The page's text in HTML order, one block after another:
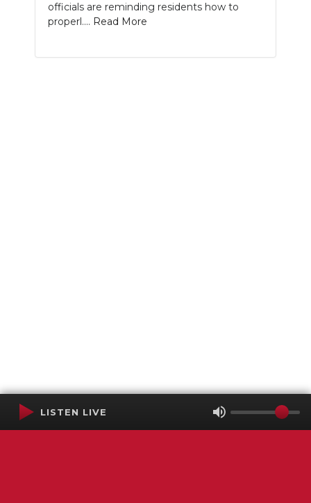
officials are reminding residents how to
properl.... Read More
LISTEN LIVE